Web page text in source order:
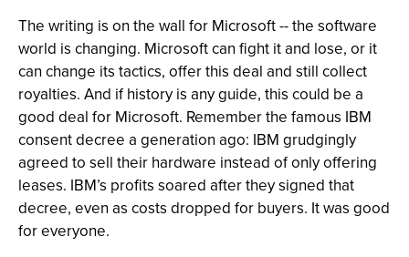
The writing is on the wall for Microsoft -- the software
world is changing. Microsoft can fight it and lose, or it
can change its tactics, offer this deal and still collect
royalties. And if history is any guide, this could be a
good deal for Microsoft. Remember the famous IBM
consent decree a generation ago: IBM grudgingly
agreed to sell their hardware instead of only offering
leases. IBM’s profits soared after they signed that
decree, even as costs dropped for buyers. It was good
for everyone.